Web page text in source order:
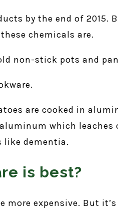
by the end of 2015.
chemicals are.
non-stick pots and
are cooked in
which leaches
like dementia.
is best?
more expensive. But